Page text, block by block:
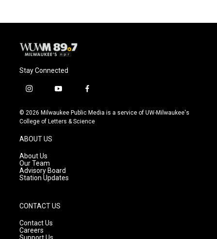
Stay Connected
i
s
t
g
r
a
m
y
u
t
f
c
e
© 2026 Milwaukee Public Media is a service of UW-Milwaukee's
College of Letters & Science
ABOUT US
About Us
Our Team
Advisory Board
Station Updates
CONTACT US
Contact Us
Careers
Support Us